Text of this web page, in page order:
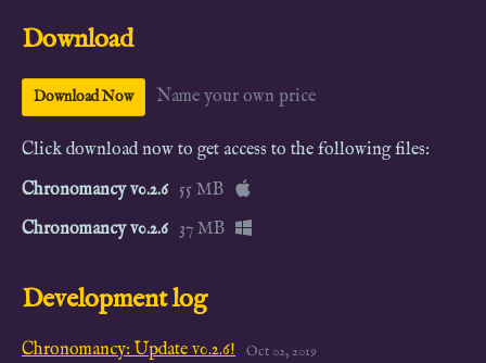
Download
Download Now Name your own price
Click download now to get access to the following files:
Chronomancy v0.2.6 55 MB
Chronomancy v0.2.6 37 MB
Development log
Chronomancy: Update v0.2.6! Oct 02, 2019